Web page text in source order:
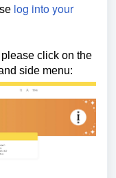
log into your
click on the
side menu: